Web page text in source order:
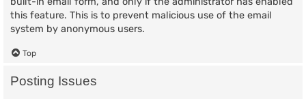
this feature. This is to prevent malicious use of the email
system by anonymous users.
Top
Posting Issues